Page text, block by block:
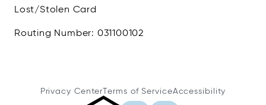
Lost/Stolen Card
Routing Number: 031100102
Privacy CenterTerms of ServiceAccessibility